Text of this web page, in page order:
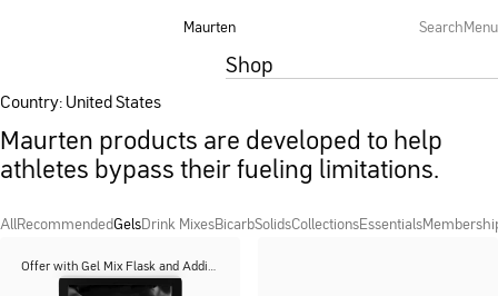
Maurten Search Menu
Shop
Country: United States
Maurten products are developed to help
athletes bypass their fueling limitations.
AllRecommendedGelsDrink MixesBicarbSolidsCollectionsEssentials
Offer with Gel Mix Flask and Additions